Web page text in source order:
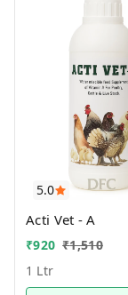
5.0
Acti Vet - A
₹920 ₹1,510
1 Ltr